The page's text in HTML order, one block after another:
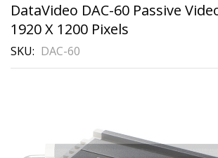
DataVideo DAC-60 Passive
1920 X 1200 Pixels
SKU DAC-60